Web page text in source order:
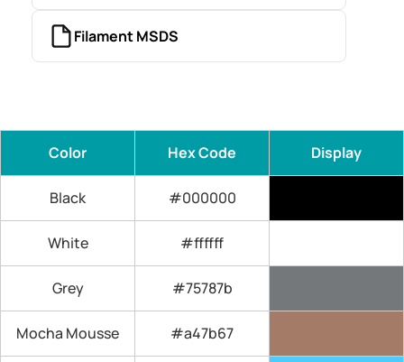
Filament MSDS
Color Hex Code Display
Black #000000
White #ffffff
Grey #75787b
Mocha Mousse #a47b67